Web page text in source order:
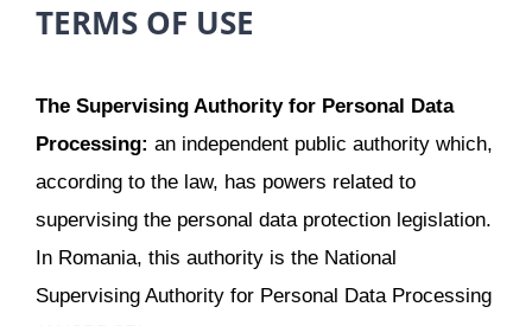
TERMS OF USE
The Supervising Authority for Personal Data
Processing: an independent public authority which,
according to the law, has powers related to
supervising the personal data protection legislation.
In Romania, this authority is the National
Supervising Authority for Personal Data Processing